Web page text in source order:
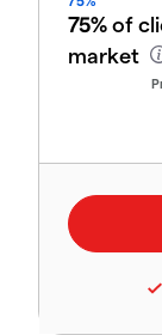
75%of
market